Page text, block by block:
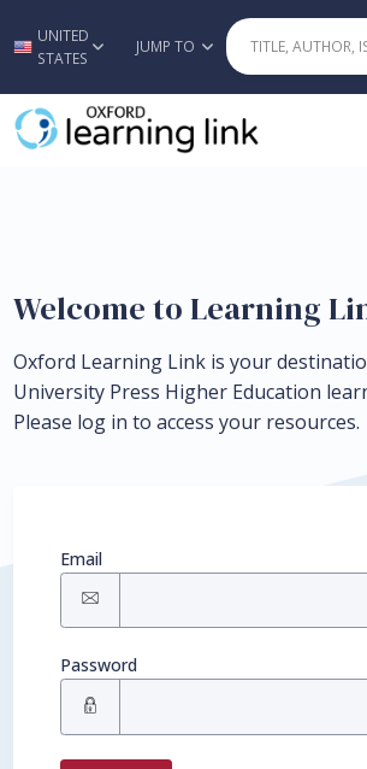
Skip to main content
UNITED
STATES
JUMP TO
Welcome to Learning
Oxford Learning Link is your
University Press Higher Education
Please log in to access your resources.
Email
Password